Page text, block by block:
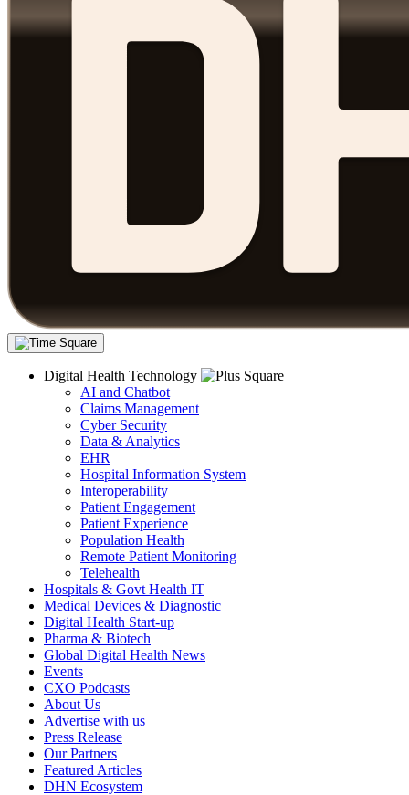
Digital Health Technology
AI and Chatbot
Claims Management
Cyber Security
Data & Analytics
EHR
Hospital Information System
Interoperability
Patient Engagement
Patient Experience
Population Health
Remote Patient Monitoring
Telehealth
Hospitals & Govt Health IT
Medical Devices & Diagnostic
Digital Health Start-up
Pharma & Biotech
Global Digital Health News
Events
CXO Podcasts
About Us
Advertise with us
Press Release
Our Partners
Featured Articles
DHN Ecosystem